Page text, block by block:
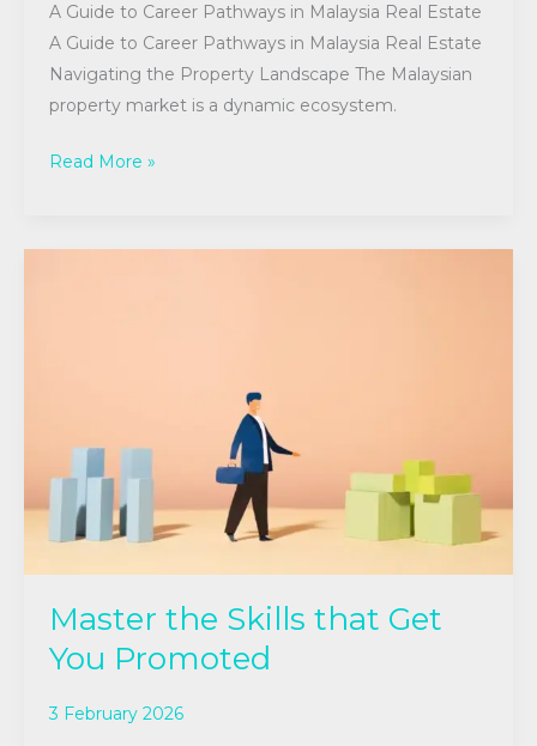
A Guide to Career Pathways in Malaysia Real Estate
A Guide to Career Pathways in Malaysia Real Estate
Navigating the Property Landscape The Malaysian
property market is a dynamic ecosystem.
Read More »
Master the Skills that Get
You Promoted
3 February 2026